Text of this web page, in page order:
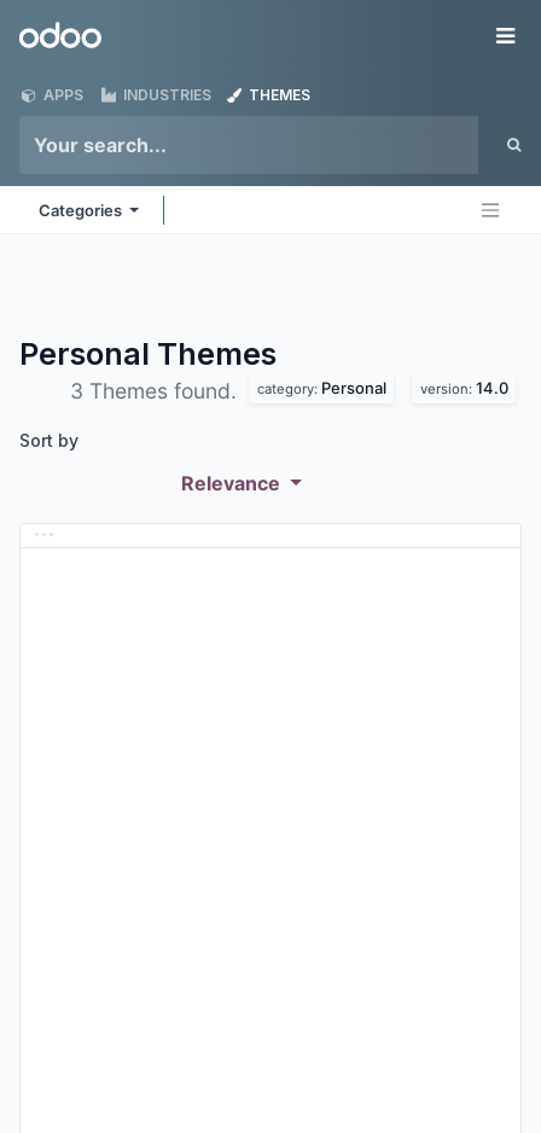
Odoo
APPS INDUSTRIES THEMES
Categories
Personal Themes
3 Themes found. category: Personal version: 14.0
Sort by
Relevance